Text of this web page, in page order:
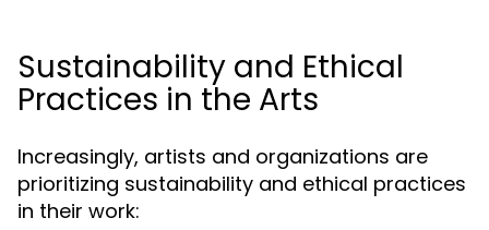
Sustainability and Ethical
Practices in the Arts
Increasingly, artists and organizations are
prioritizing sustainability and ethical practices
in their work: